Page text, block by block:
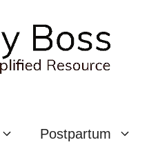
Postpartum